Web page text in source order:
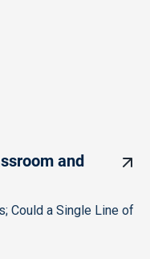
and
Could a Single Line of